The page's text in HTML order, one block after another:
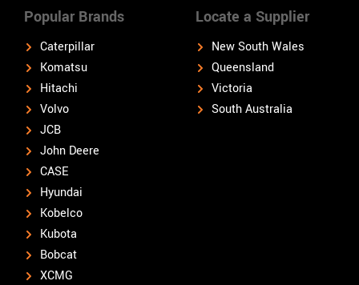
Popular Brands
Caterpillar
Komatsu
Hitachi
Volvo
JCB
John Deere
CASE
Hyundai
Kobelco
Kubota
Bobcat
XCMG
Locate a Supplier
New South Wales
Queensland
Victoria
South Australia